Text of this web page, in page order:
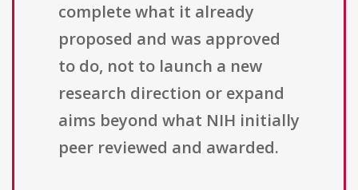
complete what it already
proposed and was approved
to do, not to launch a new
research direction or expand
aims beyond what NIH initially
peer reviewed and awarded.